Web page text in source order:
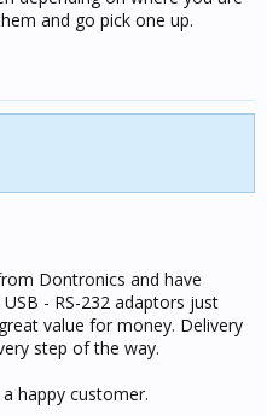
and go pick one up.
Dontronics and have
- RS-232 adaptors just
value for money. Delivery
step of the way.
happy customer.